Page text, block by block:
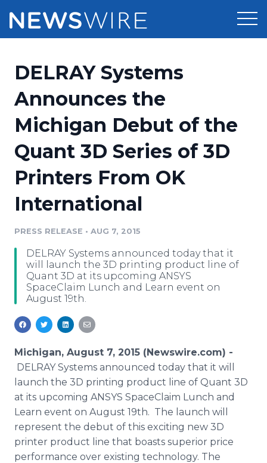
Press Release Distribution
Press Release Optimizer
Media Suite
Media Database
Media Pitching
Analytics
Media Room
Pricing
Customer Stories
Resources
Education
Blog
PR & Earned Media Planner
For Journalists
RSS Feeds
Support
Newsroom
DELRAY Systems
Announces the
Michigan Debut of the
Quant 3D Series of 3D
Printers From OK
International
PRESS RELEASE • AUG 7, 2015
DELRAY Systems announced today that it
will launch the 3D printing product line of
Quant 3D at its upcoming ANSYS
SpaceClaim Lunch and Learn event on
August 19th.
Michigan, August 7, 2015 (Newswire.com) -
DELRAYSystems announced today that it will
launch the 3D printing product line of Quant 3D
at its upcoming ANSYS SpaceClaim Lunch and
Learn event on August 19th. The launch will
represent the debut of this exciting new 3D
printer product line that boasts superior price
performance over existing technology. The